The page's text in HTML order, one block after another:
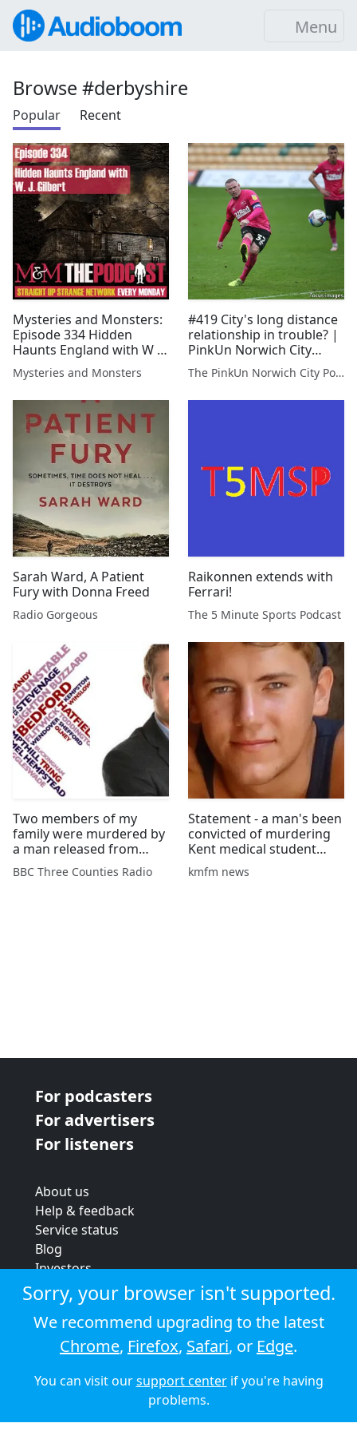
Menu
Browse #derbyshire
Popular Recent
Mysteries and Monsters:
Episode 334 Hidden
Haunts England with W J
Gilbert
Mysteries and Monsters
#419 City's long distance
relationship in trouble? |
PinkUn Norwich City
Podcast
The PinkUn Norwich City Podcast
Sarah Ward, A Patient
Fury with Donna Freed
Radio Gorgeous
Raikonnen extends with
Ferrari!
The 5 Minute Sports Podcast
Two members of my
family were murdered by
a man released from
psychiatric care
BBC Three Counties Radio
Statement - a man's been
convicted of murdering
Kent medical student
Aidan Brunger and his
friend in Malaysia
kmfm news
For podcasters
For advertisers
For listeners
About us
Help & feedback
Service status
Blog
Investors
Strategic review
Terms & conditions
Privacy policy
Cookie policy
© 2026 Audioboom
Sorry, your browser isn't supported.
We recommend upgrading to the latest
Chrome, Firefox, Safari, or Edge.
You can visit oursupport centerif you're having
problems.